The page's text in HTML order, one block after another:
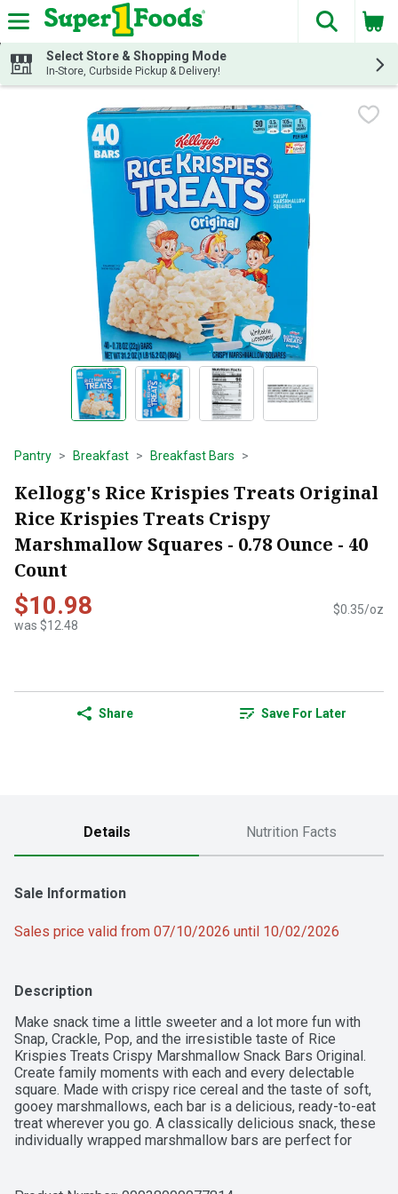
Skip header to page content
The
Select Store & Shopping Mode
In-Store, Curbside Pickup & Delivery!
Pantry Breakfast Breakfast Bars
Kellogg's Rice Krispies Treats Original
Rice Krispies Treats Crispy
Marshmallow Squares - 0.78 Ounce - 40
Count
$10.98
was $12.48
$0.35/oz
Share Save For Later
Details Nutrition Facts
Sale Information
Sales price valid from 07/10/2026 until 10/02/2026
Description
Make snack time a little sweeter and a lot more fun with
Snap, Crackle, Pop, and the irresistible taste of Rice
Krispies Treats Crispy Marshmallow Snack Bars Original.
Create family moments with each and every delectable
square. Made with crispy rice cereal and the taste of soft,
gooey marshmallows, each bar is a delicious, ready-to-eat
treat wherever you go. A classically delicious snack, these
individually wrapped marshmallow bars are perfect for